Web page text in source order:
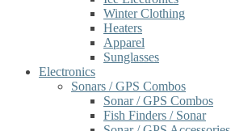
Winter Clothing
Heaters
Apparel
Sunglasses
Electronics
Sonars / GPS Combos
Sonar / GPS Combos
Fish Finders / Sonar